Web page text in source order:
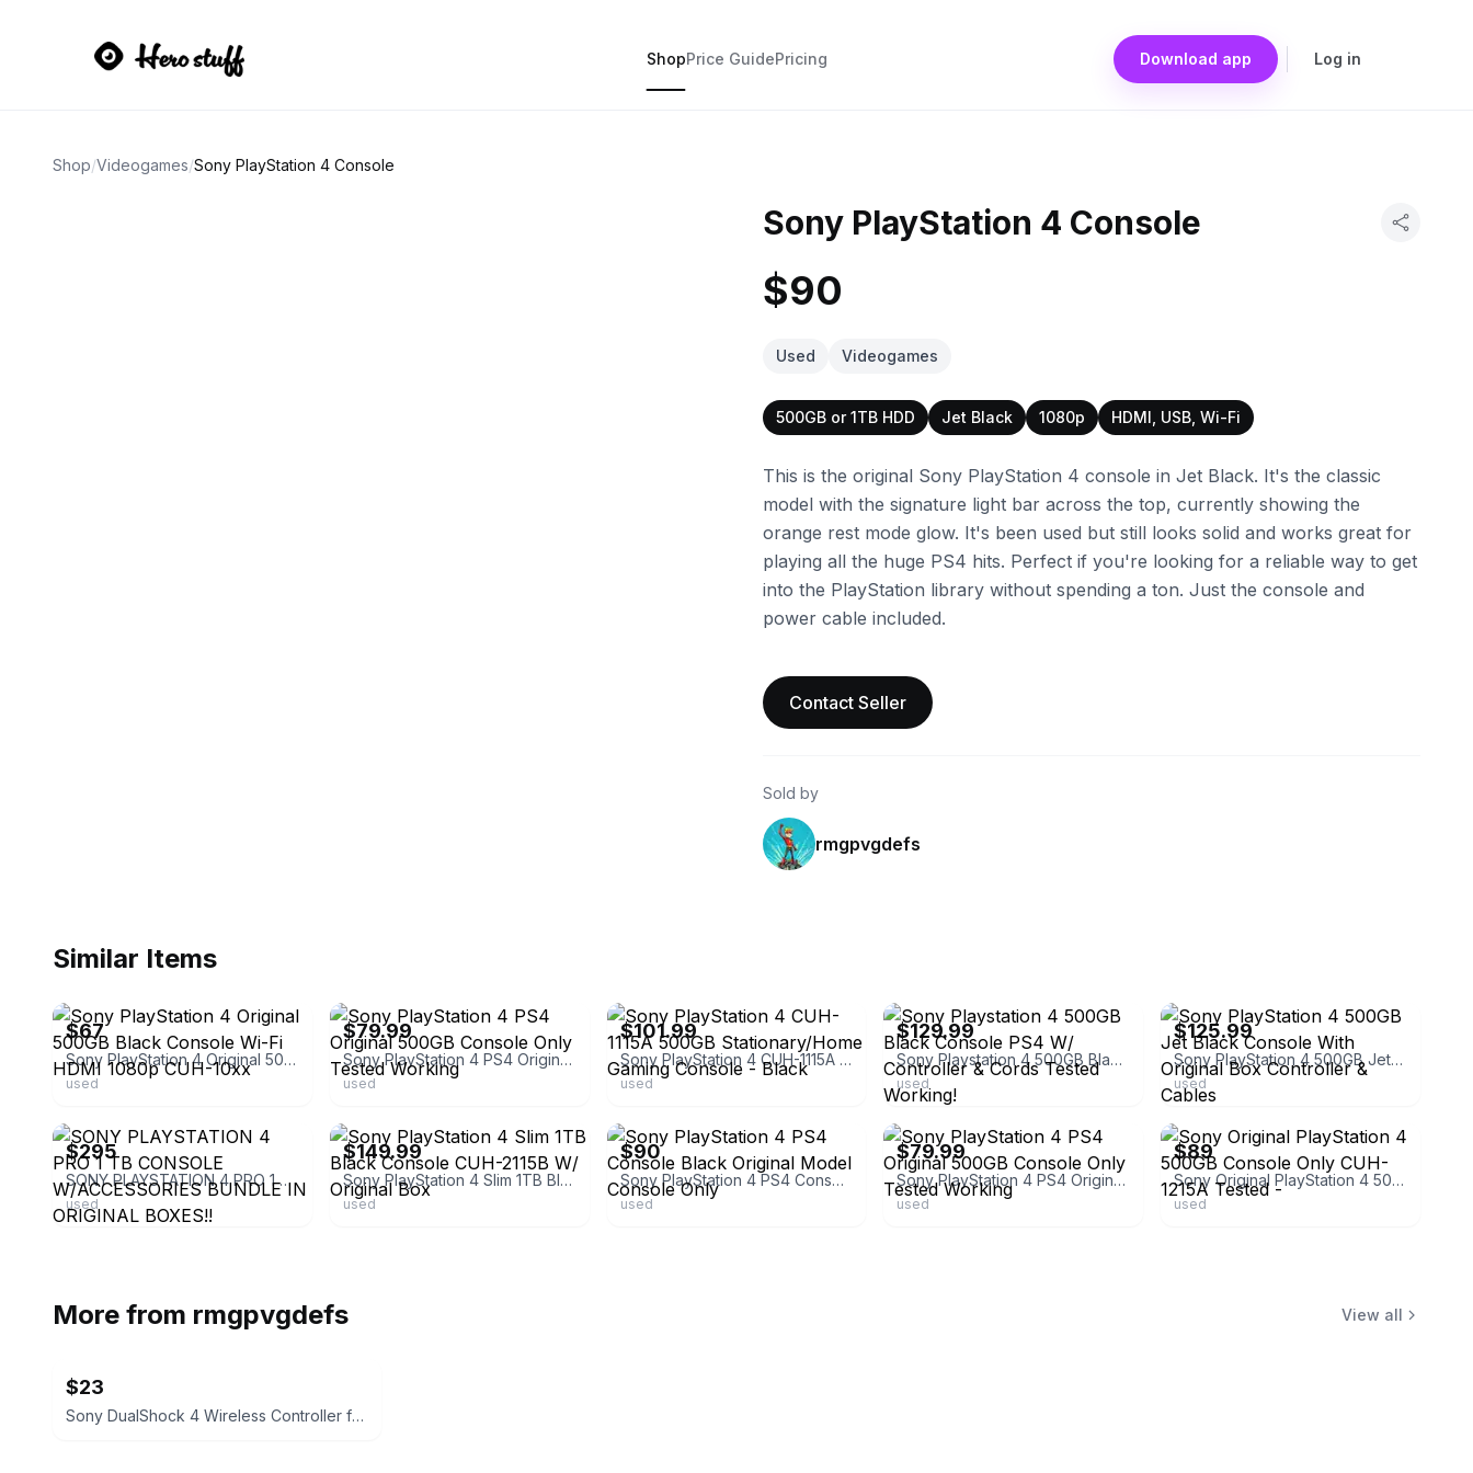
ShopPrice GuidePricing Download app Log in
Shop/Videogames/Sony PlayStation 4 Console
Sony PlayStation 4 Console
$90
Used Videogames
500GB or 1TB HDD Jet Black 1080p HDMI, USB, Wi-Fi
This is the original Sony PlayStation 4 console in Jet Black. It's the classic
model with the signature light bar across the top, currently showing the
orange rest mode glow. It's been used but still looks solid and works great for
playing all the huge PS4 hits. Perfect if you're looking for a reliable way to get
into the PlayStation library without spending a ton. Just the console and
power cable included.
Contact Seller
Sold by
rmgpvgdefs
Similar Items
$67
Sony PlayStation 4 Original 500GB Black Console Wi-Fi HDMI 1080p CUH-10xx
used
$79.99
Sony PlayStation 4 PS4 Original 500GB Console Only Tested Working
used
$101.99
Sony PlayStation 4 CUH-1115A 500GB Stationary/Home Gaming Console - Black
used
$129.99
Sony Playstation 4 500GB Black Console PS4 W/ Controller & Cords Tested Working!
used
$125.99
Sony PlayStation 4 500GB Jet Black Console With Original Box Controller & Cables
used
$295
SONY PLAYSTATION 4 PRO 1 TB CONSOLE W/ACCESSORIES BUNDLE IN ORIGINAL BOXES!!
used
$149.99
Sony PlayStation 4 Slim 1TB Black Console CUH-2115B W/ Original Box
used
$90
Sony PlayStation 4 PS4 Console Black Original Model Console Only
used
ebay
$79.99
Sony PlayStation 4 PS4 Original 500GB Console Only Tested Working
used
ebay
$89
Sony Original PlayStation 4 500GB Console Only CUH-1215A Tested -
used
More from rmgpvgdefs View all
$23
Sony DualShock 4 Wireless Controller for PlayStation 4